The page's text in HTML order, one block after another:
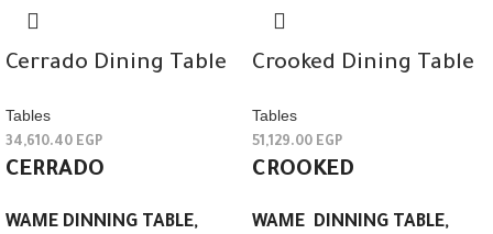
Cerrado Dining Table
Tables
34,610.40 EGP
CERRADO
WAME DINNING TABLE,
Crooked Dining Table
Tables
51,129.00 EGP
CROOKED
WAME DINNING TABLE,